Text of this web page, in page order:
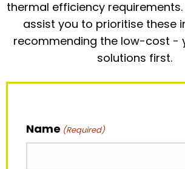
thermal efficiency
assist you to prioritise these
recommending the low-cost -
solutions first.
Name (Required)